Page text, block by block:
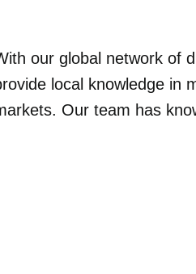
our global network of
local knowledge in
Our team has